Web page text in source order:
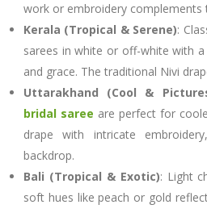
work or embroidery complements
Kerala (Tropical & Serene):
sarees in white or off-white with
and grace. The traditional Nivi
Uttarakhand (Cool &
bridal saree are perfect for
drape with intricate
backdrop.
Bali (Tropical & Exotic): Light
soft hues like peach or gold